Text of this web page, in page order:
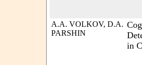
A.A. VOLKOV, D.A.
PARSHIN
in